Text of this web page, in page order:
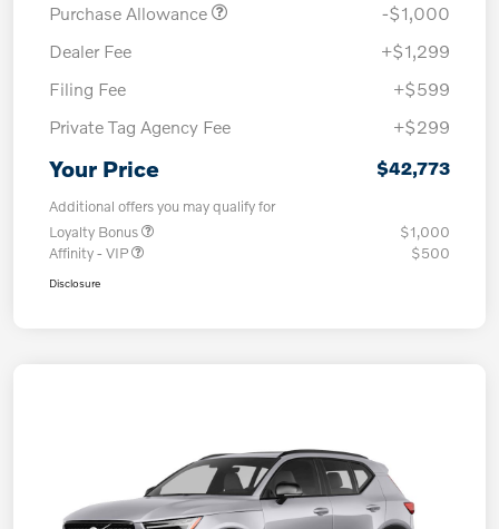
Purchase Allowance
-$1,000
Dealer Fee
+$1,299
Filing Fee
+$599
Private Tag Agency Fee
+$299
Your Price $42,773
Additional offers you may qualify for
Loyalty Bonus
$1,000
Affinity - VIP
$500
Disclosure